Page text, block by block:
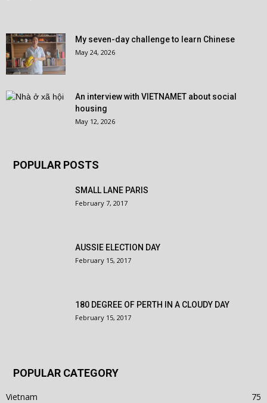
My seven-day challenge to learn Chinese
May 24, 2026
An interview with VIETNAMET about social
housing
May 12, 2026
POPULAR POSTS
SMALL LANE PARIS
February 7, 2017
AUSSIE ELECTION DAY
February 15, 2017
180 DEGREE OF PERTH IN A CLOUDY DAY
February 15, 2017
POPULAR CATEGORY
Vietnam
75